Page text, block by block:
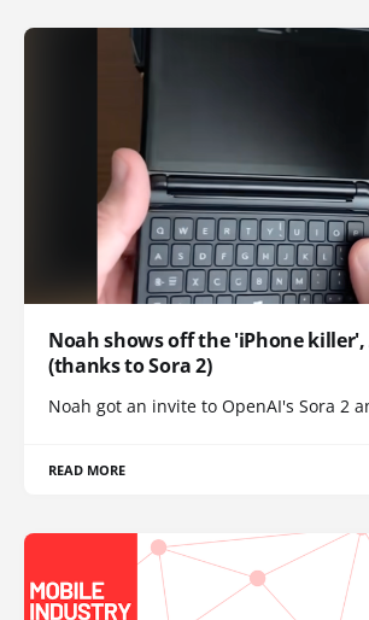
Noah shows off the 'iPhone
(thanks to Sora 2)
Noah got an invite to OpenAI's Sora 2
READ MORE